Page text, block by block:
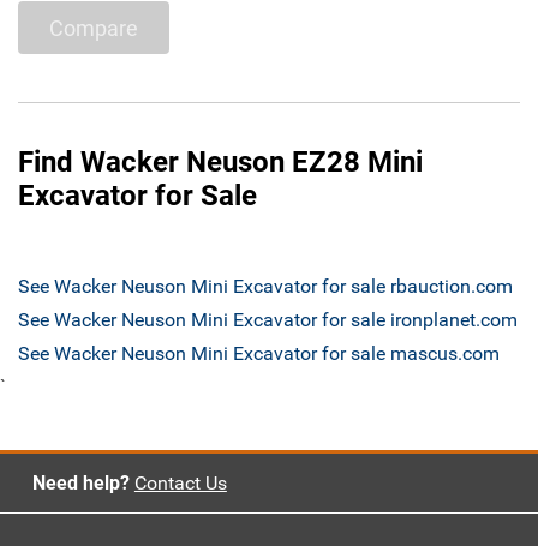
Compare
Find Wacker Neuson EZ28 Mini
Excavator for Sale
See Wacker Neuson Mini Excavator for sale rbauction.com
See Wacker Neuson Mini Excavator for sale ironplanet.com
See Wacker Neuson Mini Excavator for sale mascus.com
`
Need help? Contact Us